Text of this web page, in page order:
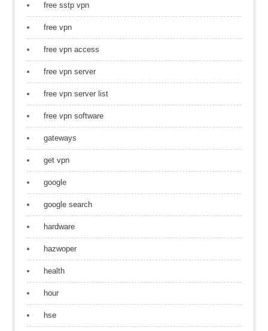
free sstp vpn
free vpn
free vpn access
free vpn server
free vpn server list
free vpn software
gateways
get vpn
google
google search
hardware
hazwoper
health
hour
hse